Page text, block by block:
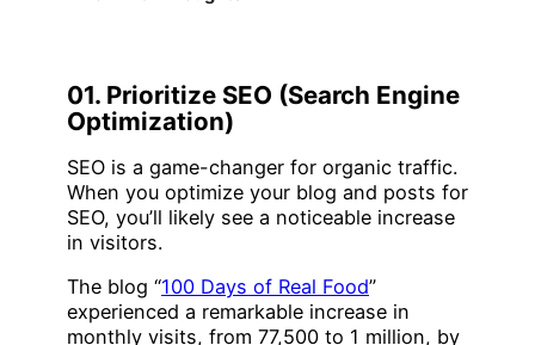
01. Prioritize SEO (Search Engine
Optimization)
SEO is a game-changer for organic traffic.
When you optimize your blog and posts for
SEO, you’ll likely see a noticeable increase
in visitors.
The blog “100 Days of Real Food”
experienced a remarkable increase in
monthly visits, from 77,500 to 1 million, by